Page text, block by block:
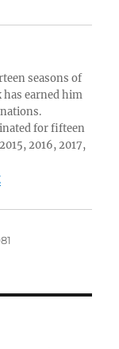
seasons of
has earned him
for fifteen
2016, 2017,